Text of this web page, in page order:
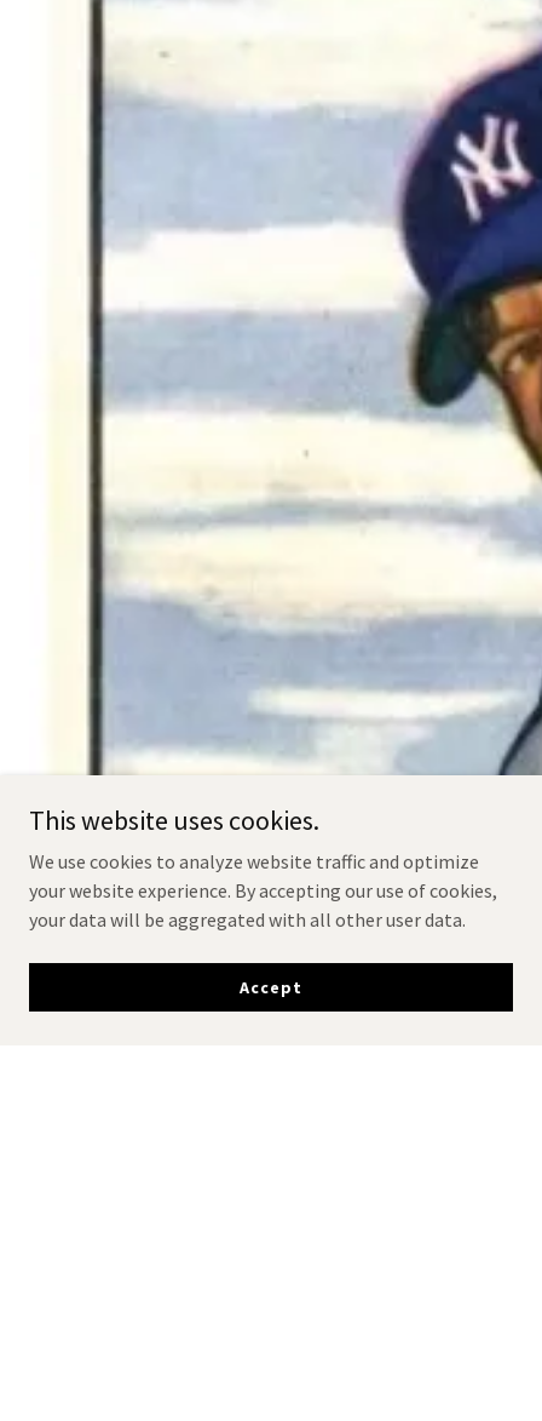
This website uses cookies.
We use cookies to analyze website traffic and optimize
your website experience. By accepting our use of cookies,
your data will be aggregated with all other user data.
Accept